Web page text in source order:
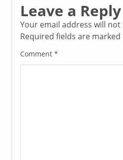
Leave a Reply
Your email address will
Required fields are marked
Comment*